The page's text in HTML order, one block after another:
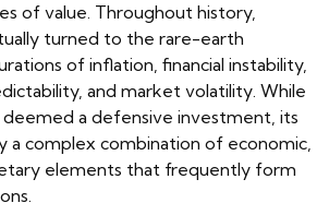
of value. Throughout history,
turned to the rare-earth
of inflation, financial instability,
and market volatility. While
a defensive investment, its
a complex combination of economic,
elements that frequently form